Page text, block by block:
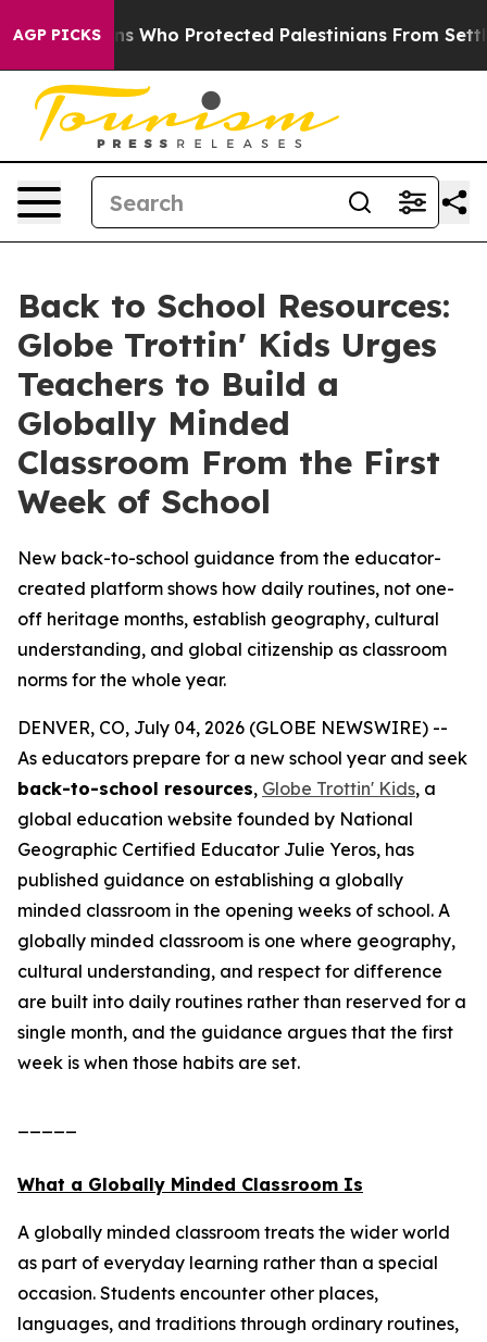
AGP PICKSWho Protected Palestinians From Settler
Back to School Resources:
Globe Trottin' Kids Urges
Teachers to Build a
Globally Minded
Classroom From the First
Week of School
New back-to-school guidance from the educator-
created platform shows how daily routines, not one-
off heritage months, establish geography, cultural
understanding, and global citizenship as classroom
norms for the whole year.
DENVER, CO, July 04, 2026 (GLOBE NEWSWIRE) --
As educators prepare for a new school year and seek
back-to-school resources, Globe Trottin' Kids, a
global education website founded by National
Geographic Certified Educator Julie Yeros, has
published guidance on establishing a globally
minded classroom in the opening weeks of school. A
globally minded classroom is one where geography,
cultural understanding, and respect for difference
are built into daily routines rather than reserved for a
single month, and the guidance argues that the first
week is when those habits are set.
What a Globally Minded Classroom Is
A globally minded classroom treats the wider world
as part of everyday learning rather than a special
occasion. Students encounter other places,
languages, and traditions through ordinary routines,